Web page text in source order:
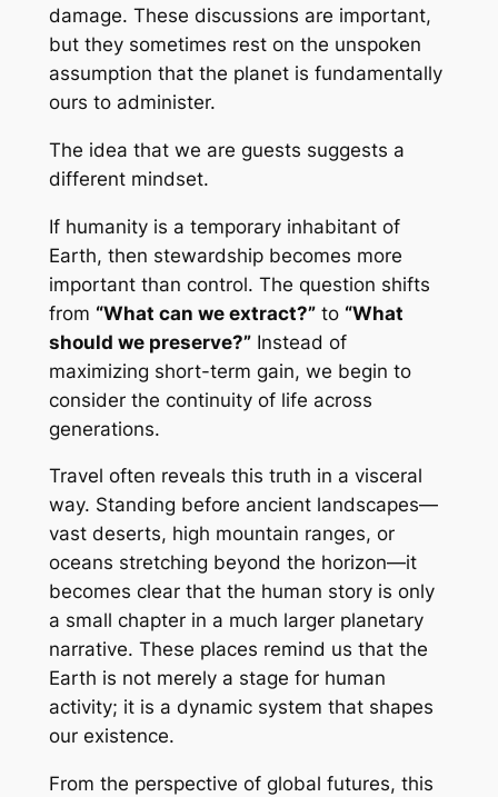
damage. These discussions are important,
but they sometimes rest on the unspoken
assumption that the planet is fundamentally
ours to administer.
The idea that we are guests suggests a
different mindset.
If humanity is a temporary inhabitant of
Earth, then stewardship becomes more
important than control. The question shifts
from “What can we extract?”to “What
should we preserve?”Instead of
maximizing short-term gain, we begin to
consider the continuity of life across
generations.
Travel often reveals this truth in a visceral
way. Standing before ancient landscapes—
vast deserts, high mountain ranges, or
oceans stretching beyond the horizon—it
becomes clear that the human story is only
a small chapter in a much larger planetary
narrative. These places remind us that the
Earth is not merely a stage for human
activity; it is a dynamic system that shapes
our existence.
From the perspective of global futures, this